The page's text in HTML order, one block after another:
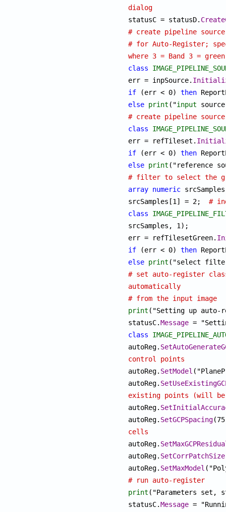
dialog
statusC = statusD.
# create pipeline
# for Auto-Register;
where 3 = Band 3 =
class
err = inpSource.
if (err < 0) then
else print ("input
# create pipeline
class
err = refTileset.
if (err < 0) then
else print
# filter to select the
array numeric
srcSamples[1] = 2; #
class
srcSamples, 1);
err = refTilesetGreen.
if (err < 0) then
else print ("select
# set auto-register
automatically
# from the input image
print ("Setting up
statusC.Message
class
autoReg.
control points
autoReg. SetModel
autoReg.
existing points (will be
autoReg.
autoReg. SetGCPSpacing
cells
autoReg.
autoReg. SetCorrPatchSize
autoReg. SetMaxModel
# run auto-register
print ("Parameters
statusC.Message =